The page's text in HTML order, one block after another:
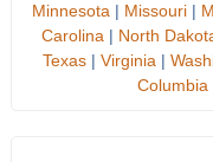
Minnesota | Missouri |
Carolina | North
Texas |Virginia |
Columbia